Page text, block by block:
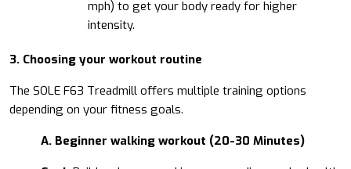
mph) to get your body ready for higher
intensity.
3. Choosing your workout routine
The SOLE F63 Treadmill offers multiple training options
depending on your fitness goals.
A. Beginner walking workout (20-30 Minutes)